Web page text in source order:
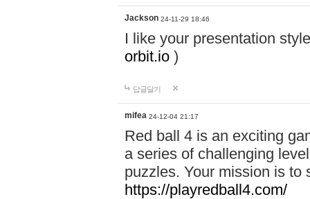
Jackson 24-11-29 18:46
I like your presentation
orbit.io )
답글달기
mifea 24-12-04 21:17
Red ball 4 is an exciting
a series of challenging
puzzles. Your mission is to
https://playredball4.com/